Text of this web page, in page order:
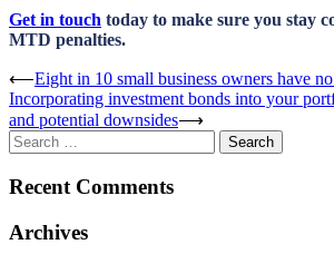
Get in touch today to make sure you stay
MTD penalties.
Post
navigation
⟵Eight in 10 small business owners have
Incorporating investment bonds into your
and potential downsides⟶
Search
for:
Recent Comments
Archives